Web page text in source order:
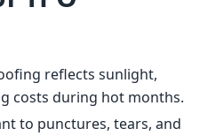
reflects sunlight,
costs during hot months.
to punctures, tears, and